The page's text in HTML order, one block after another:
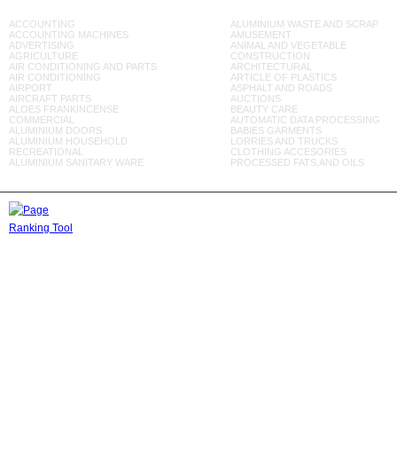
ACCOUNTING
ACCOUNTING MACHINES
ADVERTISING
AGRICULTURE
AIR CONDITIONING AND PARTS
AIR CONDITIONING
AIRPORT
AIRCRAFT PARTS
ALOES FRANKINCENSE
COMMERCIAL
ALUMINIUM DOORS
ALUMINIUM HOUSEHOLD
RECREATIONAL
ALUMINIUM SANITARY WARE
ALUMINIUM WASTE AND SCRAP
AMUSEMENT
ANIMAL AND VEGETABLE
CONSTRUCTION
ARCHITECTURAL
ARTICLE OF PLASTICS
ASPHALT AND ROADS
AUCTIONS
BEAUTY CARE
AUTOMATIC DATA PROCESSING
BABIES GARMENTS
LORRIES AND TRUCKS
CLOTHING ACCESORIES
PROCESSED FATS,AND OILS